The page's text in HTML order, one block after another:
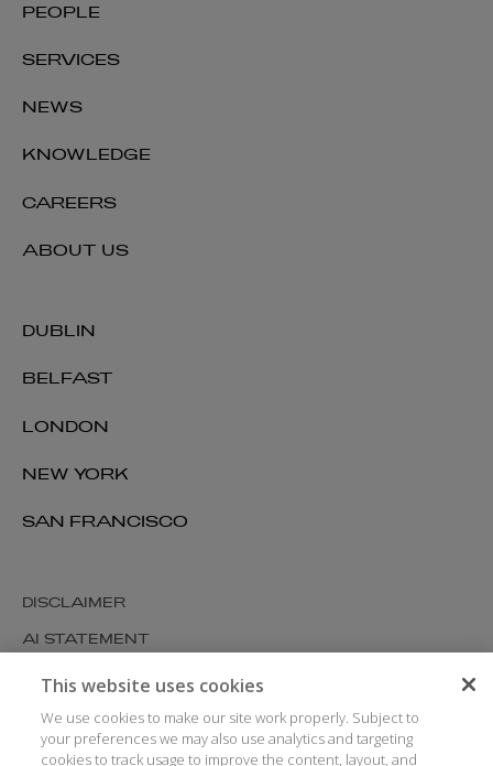
DUBLIN
BELFAST
LONDON
NEW YORK
SAN FRANCISCO
PEOPLE
SERVICES
NEWS
KNOWLEDGE
CAREERS
ABOUT US
DISCLAIMER
AI STATEMENT
MODERN SLAVERY
COOKIES AND PRIVACY
ACCESSIBILITY
This website uses cookies
We use cookies to make our site work properly. Subject to
your preferences we may also use analytics and targeting
cookies to track usage to improve the content, layout, and